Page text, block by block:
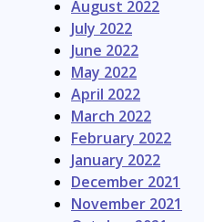
August 2022
July 2022
June 2022
May 2022
April 2022
March 2022
February 2022
January 2022
December 2021
November 2021